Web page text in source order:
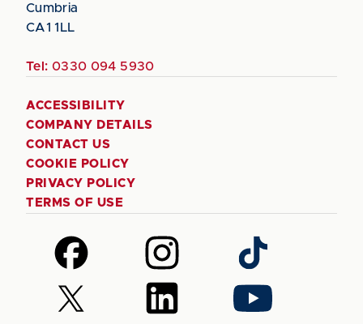
Cumbria
CA1 1LL
Tel: 0330 094 5930
ACCESSIBILITY
COMPANY DETAILS
CONTACT US
COOKIE POLICY
PRIVACY POLICY
TERMS OF USE
Follow
us
on
Facebook
Follow
us
on
Instagram
Follow
us
on
TikTok
Follow
us
Follow
us
Follow
us